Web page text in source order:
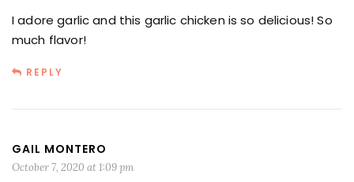
I adore garlic and this garlic chicken is so delicious! So
much flavor!
REPLY
GAIL MONTERO
October 7, 2020 at 1:09 pm